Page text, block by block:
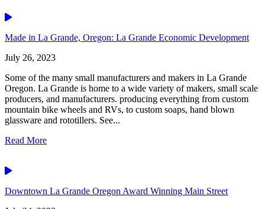
Video
Made in La Grande, Oregon: La Grande Economic Development
July 26, 2023
Some of the many small manufacturers and makers in La Grande
Oregon. La Grande is home to a wide variety of makers, small scale
producers, and manufacturers. producing everything from custom
mountain bike wheels and RVs, to custom soaps, hand blown
glassware and rototillers. See...
Read More
Video
Downtown La Grande Oregon Award Winning Main Street